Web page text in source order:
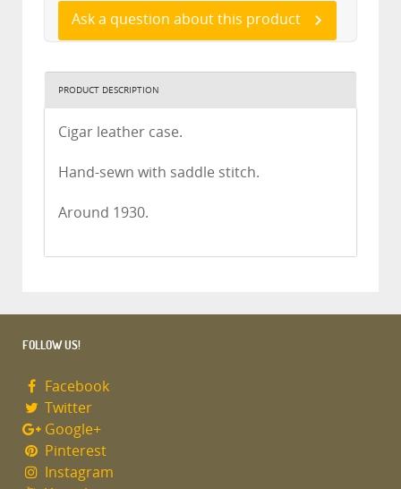
Ask a question about this product
PRODUCT DESCRIPTION
Cigar leather case.
Hand-sewn with saddle stitch.
Around 1930.
FOLLOW US!
Facebook
Twitter
Google+
Pinterest
Instagram